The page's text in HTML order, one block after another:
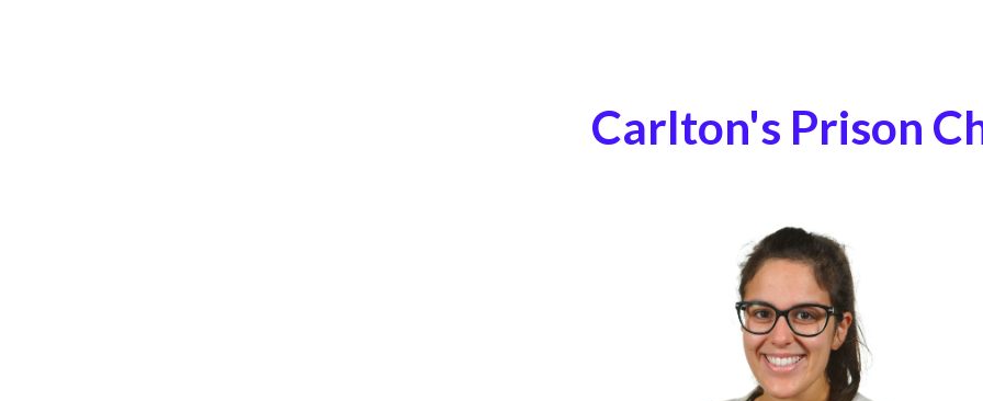
Carlton's Prison